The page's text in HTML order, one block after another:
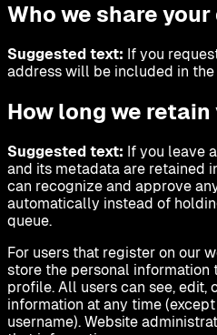
Who we share
Suggested text: If you
address will be included in the
How long we
Suggested text: If you leave
and its metadata are retained
can recognize and approve
automatically instead of
queue.
For users that register on our
store the personal information
profile. All users can see, edit,
information at any time
username). Website